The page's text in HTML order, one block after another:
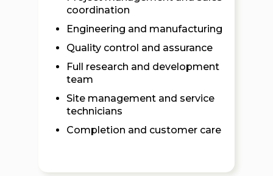
coordination
Engineering and manufacturing
Quality control and assurance
Full research and development
team
Site management and service
technicians
Completion and customer care